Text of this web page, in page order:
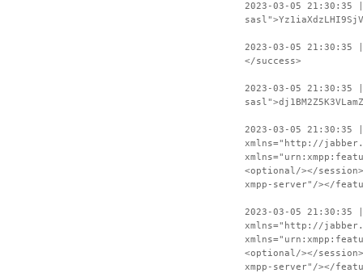
2023-03-05 21:30:35
2023-03-05 21:30:35 |
</success>
2023-03-05 21:30:35
2023-03-05
xmlns="http://
<optional/></
xmpp-server"/></
2023-03-05 21:30:35
xmlns="http://
<optional/></
xmpp-server"/></